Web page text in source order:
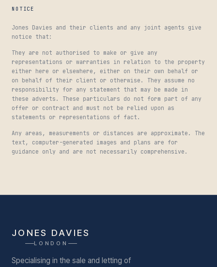
NOTICE
Jones Davies and their clients and any joint agents give
notice that:
They are not authorised to make or give any
representations or warranties in relation to the property
either here or elsewhere, either on their own behalf or
on behalf of their client or otherwise. They assume no
responsibility for any statement that may be made in
these adverts. These particulars do not form part of any
offer or contract and must not be relied upon as
statements or representations of fact.
Any areas, measurements or distances are approximate. The
text, computer-generated images and plans are for
guidance only and are not necessarily comprehensive.
JONES DAVIES
LONDON
Specialising in the sale and letting of